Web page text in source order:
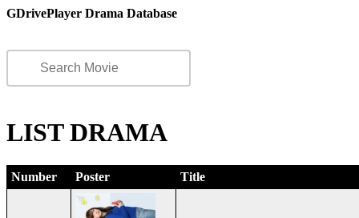
GDrivePlayer Drama Database
LIST DRAMA
Number Poster Title